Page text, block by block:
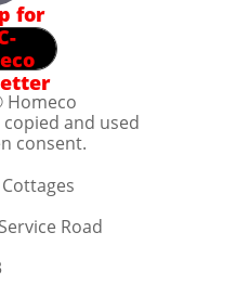
for
Homeco
and used
consent.
Road